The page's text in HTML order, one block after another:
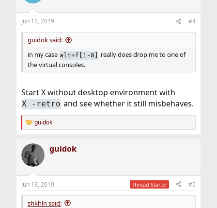
Jun 12, 2019 #4
guidok said:
in my case alt+f[1-8]
really does drop me to one of
the virtual consoles.
Start X without desktop environment with
X -retro and see whether it still misbehaves.
R
e
c
t
i
s
:
guidok
guidok
Jun 13, 2019 Thread Starter #5
shkhln said: